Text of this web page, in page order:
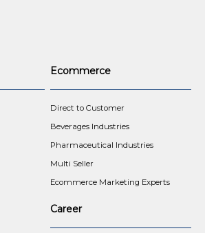
Ecommerce
Direct to Customer
Beverages Industries
Pharmaceutical Industries
Multi Seller
Ecommerce Marketing Experts
Career